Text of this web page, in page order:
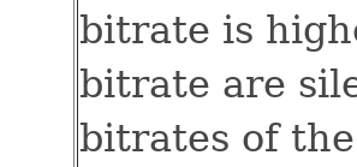
bitrate is
bitrate are
bitrates of